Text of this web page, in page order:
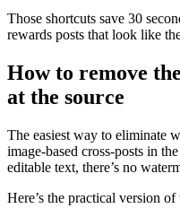
Those shortcuts save 30
rewards posts that look like
How to remove
at the source
The easiest way to eliminate
image-based cross-posts in
editable text, there’s no
Here’s the practical version